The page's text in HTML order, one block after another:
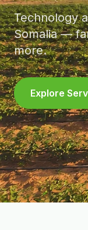
Technology
Somalia —
more.
Explore